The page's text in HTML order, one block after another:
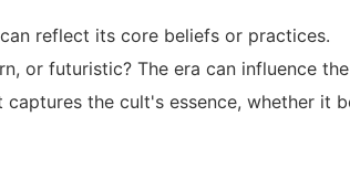
reflect its core beliefs or practices.
or futuristic? The era can influence
the cult's essence, whether it